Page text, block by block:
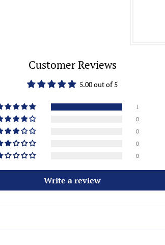
Customer Reviews
5.00 out of 5
1
0
0
0
0
Write a review